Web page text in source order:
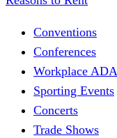
Conventions
Conferences
Workplace ADA
Sporting Events
Concerts
Trade Shows